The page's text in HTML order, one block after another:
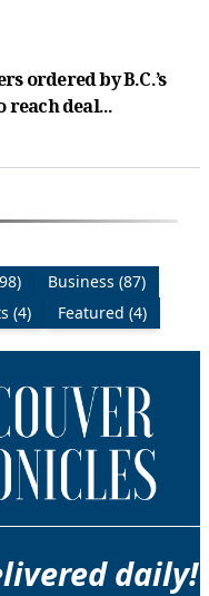
ordered by B.C.’s
deal...
Business (87)
(4) Featured (4)
daily!